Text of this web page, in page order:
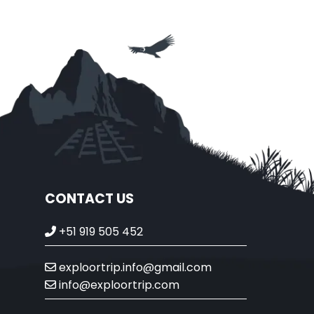
CONTACT US
+51 919 505 452
exploortrip.info@gmail.com
info@exploortrip.com